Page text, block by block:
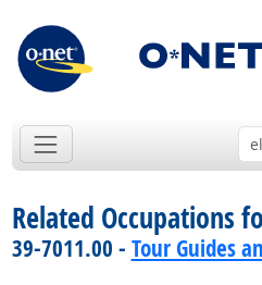
Related Occupations
39-7011.00 - Tour Guides